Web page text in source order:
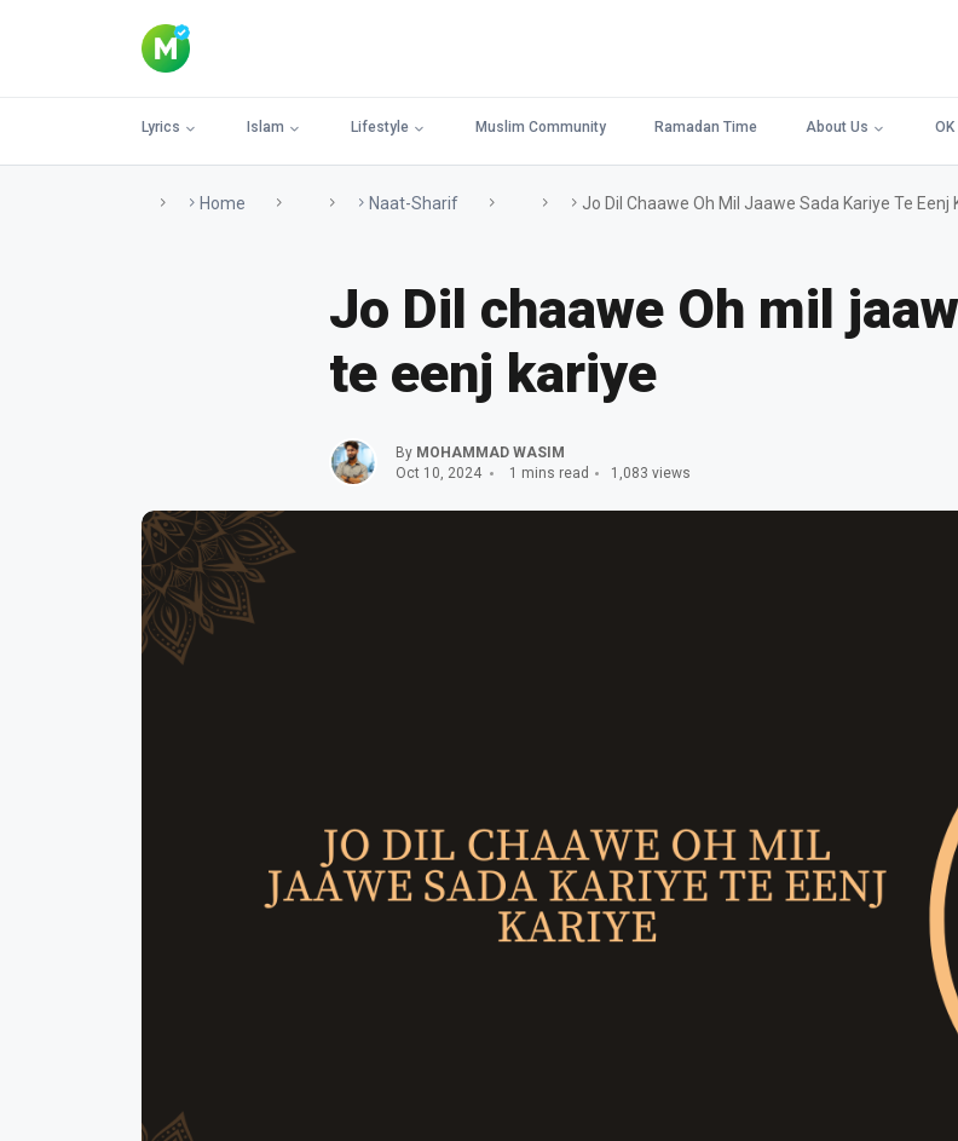
Lyrics Islam Lifestyle Muslim Community Ramadan Time About Us
Home Naat-Sharif Jo Dil Chaawe Oh Mil Jaawe Sada Kariye Te Eenj
Jo Dil chaawe Oh mil
te eenj kariye
By MOHAMMAD WASIM
Oct 10, 2024
1 mins read 1,083 views